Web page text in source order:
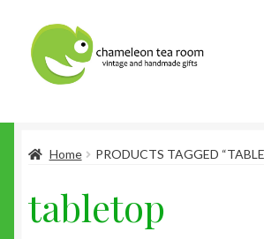
Skip
to
navigation
Skip
to
content
Blog
Cart
Home PRODUCTS TAGGED
tabletop